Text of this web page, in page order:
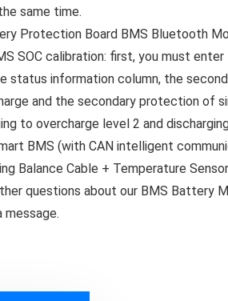
same time.
Protection Board BMS Bluetooth
SOC calibration: first, you must
status information column, the
and the secondary protection of
to overcharge level 2 and
BMS (with CAN intelligent
Balance Cable + Temperature
questions about our BMS Battery
message.